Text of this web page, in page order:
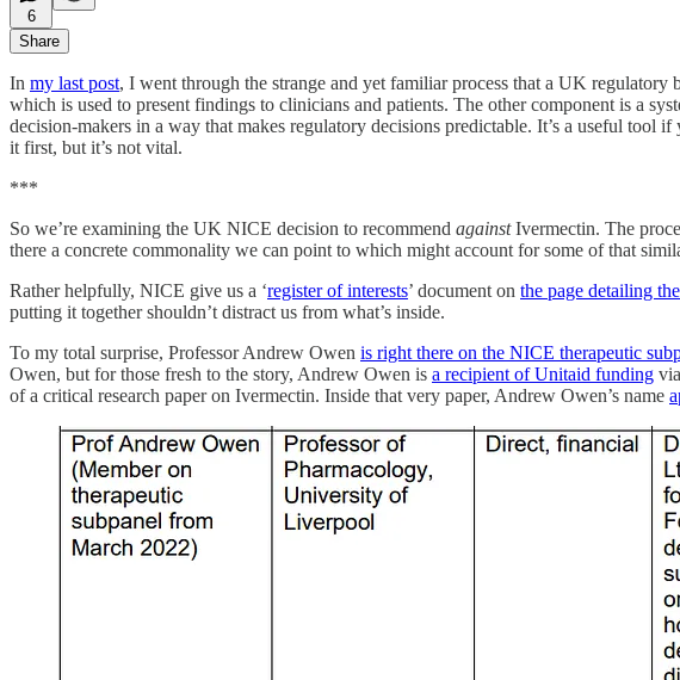
6
Share
In my last post, I went through the strange and yet familiar process that a UK
which is used to present findings to clinicians and patients. The other component is a
decision-makers in a way that makes regulatory decisions predictable. It’s a useful tool
it first, but it’s not vital.
***
So we’re examining the UK NICE decision to recommend againstIvermectin. The
there a concrete commonality we can point to which might account for some of that
Rather helpfully, NICE give us a ‘register of interests’ document on the page detailing
putting it together shouldn’t distract us from what’s inside.
To my total surprise, Professor Andrew Owen is right there on the NICE therapeutic
Owen, but for those fresh to the story, Andrew Owen is a recipient of Unitaid funding
of a critical research paper on Ivermectin. Inside that very paper, Andrew Owen’s name